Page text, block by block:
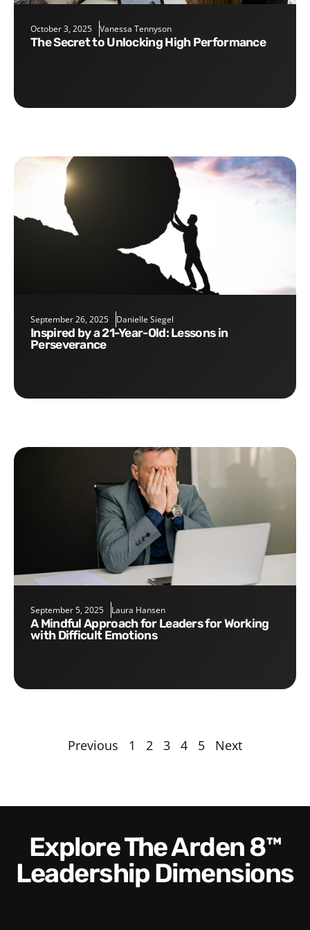
October 3, 2025 Vanessa Tennyson
The Secret to Unlocking High Performance
September 26, 2025 Danielle Siegel
Inspired by a 21-Year-Old: Lessons in
Perseverance
September 5, 2025 Laura Hansen
A Mindful Approach for Leaders for Working
with Difficult Emotions
Previous 1 2 3 4 5 Next
Explore The Arden 8™
Leadership Dimensions